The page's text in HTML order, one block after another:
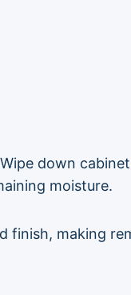
down
moisture.
finish, making